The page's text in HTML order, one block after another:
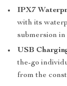
IPX7
with its
submersion in
USB
the-go
from the